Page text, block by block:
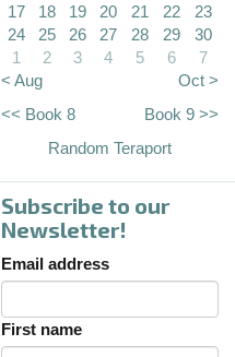
17
18 19 20 21 22
23
24
25 26 27 28 29
30
1
2 3 4 5 6
7
< Aug
Oct >
<< Book 8
Book 9 >>
Random Teraport
Subscribe to our
Newsletter!
Email address
First name